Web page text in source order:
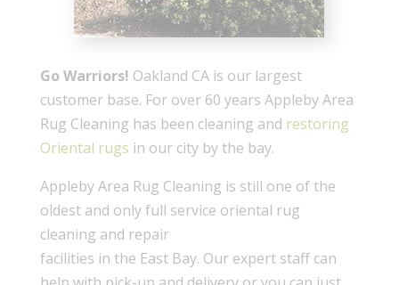
Go Warriors! Oakland CA is our largest
customer base. For over 60 years Appleby Area
Rug Cleaning has been cleaning and restoring
Oriental rugs in our city by the bay.
Appleby Area Rug Cleaning is still one of the
oldest and only full service oriental rug
cleaning and repair
facilities in the East Bay. Our expert staff can